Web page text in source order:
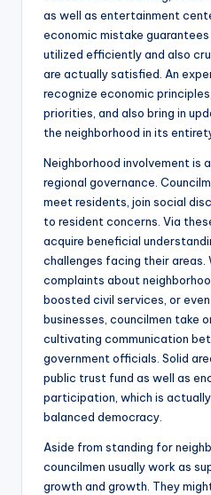
as well as entertainment
economic mistake
utilized efficiently and also
are actually satisfied. An
recognize economic
priorities, and also bring in
the neighborhood in its
Neighborhood involvement
regional governance.
meet residents, join social
to resident concerns. Via
acquire beneficial
challenges facing their
complaints about
boosted civil services, or
businesses, councilmen take
cultivating communication
government officials. Solid
public trust fund as well as
participation, which is
balanced democracy.
Aside from standing for
councilmen usually work as
growth and growth. They